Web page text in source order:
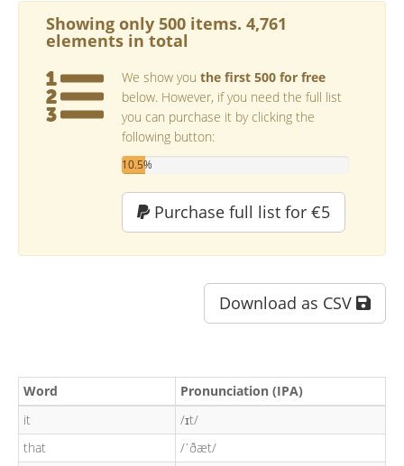
Showing only 500 items. 4,761
elements in total
We show you the first 500 for free
below. However, if you need the full list
you can purchase it by clicking the
following button:
10.5%
Purchase full list for €5
Download as CSV
Word
Pronunciation (IPA)
it
/ɪt/
that
/ˈðæt/